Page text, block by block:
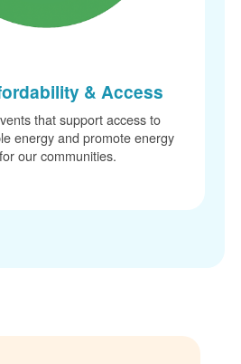
& Access
that support access to
energy and promote energy
our communities.